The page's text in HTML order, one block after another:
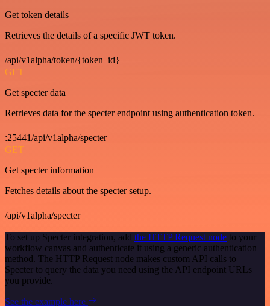
Get token details
Retrieves the details of a specific JWT token.
/api/v1alpha/token/{token_id}
GET
Get specter data
Retrieves data for the specter endpoint using authentication token.
:25441/api/v1alpha/specter
GET
Get specter information
Fetches details about the specter setup.
/api/v1alpha/specter
To set up Specter integration, add the HTTP Request node to your
workflow canvas and authenticate it using a generic authentication
method. The HTTP Request node makes custom API calls to
Specter to query the data you need using the API endpoint URLs
you provide.
See the example here